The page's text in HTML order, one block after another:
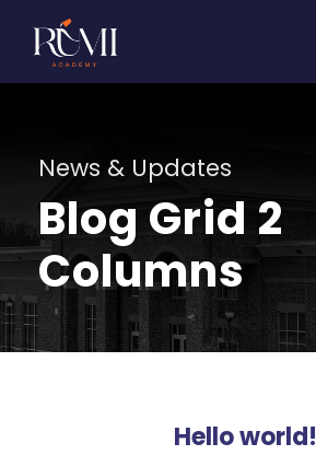
News & Updates
Blog Grid 2
Columns
Hello world!